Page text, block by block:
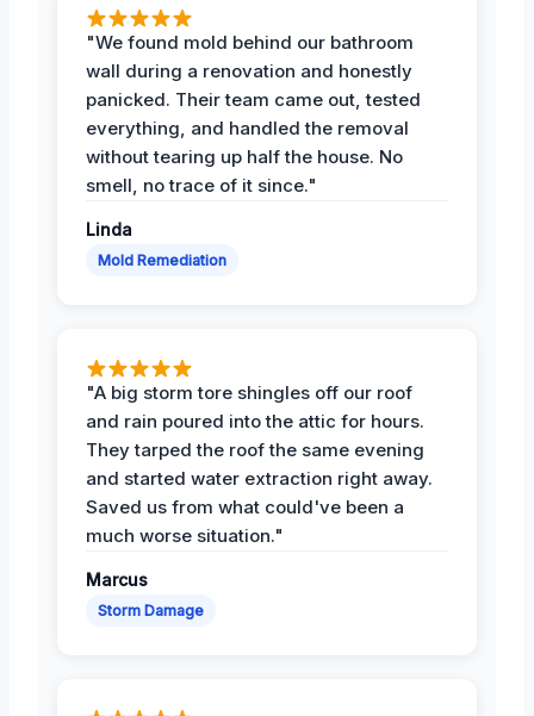
"We found mold behind our bathroom
wall during a renovation and honestly
panicked. Their team came out, tested
everything, and handled the removal
without tearing up half the house. No
smell, no trace of it since."
Linda
Mold Remediation
"A big storm tore shingles off our roof
and rain poured into the attic for hours.
They tarped the roof the same evening
and started water extraction right away.
Saved us from what could've been a
much worse situation."
Marcus
Storm Damage